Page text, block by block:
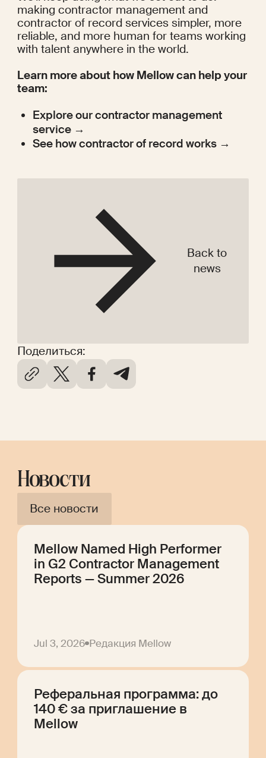
Поделиться:
making contractor management and
contractor of record services simpler, more
reliable, and more human for teams working
with talent anywhere in the world.
Learn more about how Mellow can help your
team:
Explore our contractor management
service →
See how contractor of record works →
Back to
news
Новости
Все новости
Mellow Named High Performer
in G2 Contractor Management
Reports — Summer 2026
Jul 3, 2026 Редакция Mellow
Реферальная программа: до
140 € за приглашение в
Mellow